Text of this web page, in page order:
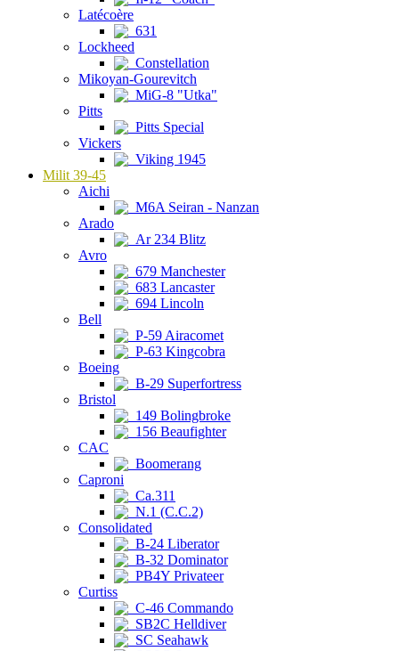
Latécoère
631
Lockheed
Constellation
Mikoyan-Gourevitch
MiG-8 "Utka"
Pitts
Pitts Special
Vickers
Viking 1945
Milit 39-45
Aichi
M6A Seiran - Nanzan
Arado
Ar 234 Blitz
Avro
679 Manchester
683 Lancaster
694 Lincoln
Bell
P-59 Airacomet
P-63 Kingcobra
Boeing
B-29 Superfortress
Bristol
149 Bolingbroke
156 Beaufighter
CAC
Boomerang
Caproni
Ca.311
N.1 (C.C.2)
Consolidated
B-24 Liberator
B-32 Dominator
PB4Y Privateer
Curtiss
C-46 Commando
SB2C Helldiver
SC Seahawk